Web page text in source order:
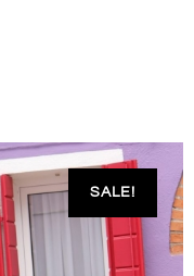
SALE!